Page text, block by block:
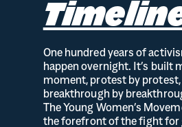
One hundred years of
happen overnight. It’s built
moment, protest by protest,
breakthrough by
The Young Women’s
the forefront of the fight for